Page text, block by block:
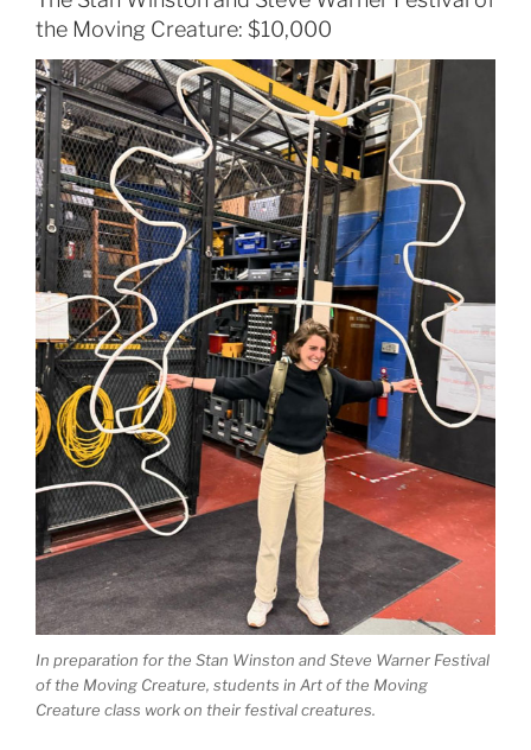
the Moving Creature: $10,000
In preparation for the Stan Winston and Steve Warner Festival
of the Moving Creature, students in Art of the Moving
Creature class work on their festival creatures.